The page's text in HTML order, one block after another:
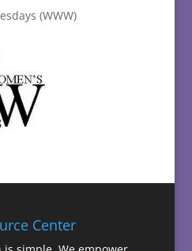
(WWW)
Center